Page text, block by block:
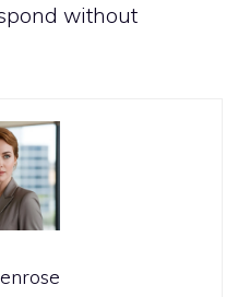
without